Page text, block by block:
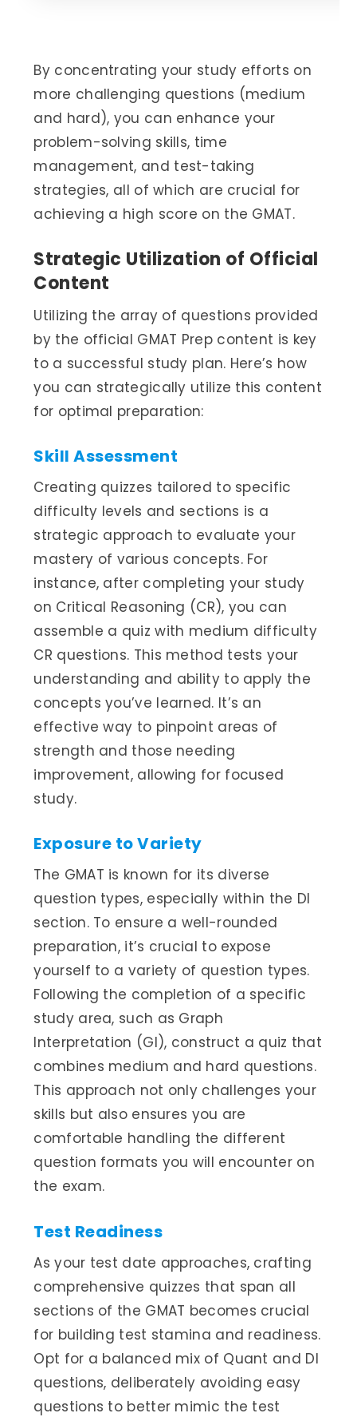
By concentrating your study efforts on
more challenging questions (medium
and hard), you can enhance your
problem-solving skills, time
management, and test-taking
strategies, all of which are crucial for
achieving a high score on the GMAT.
Strategic Utilization of Official
Content
Utilizing the array of questions provided
by the official GMAT Prep content is key
to a successful study plan. Here’s how
you can strategically utilize this content
for optimal preparation:
Skill Assessment
Creating quizzes tailored to specific
difficulty levels and sections is a
strategic approach to evaluate your
mastery of various concepts. For
instance, after completing your study
on Critical Reasoning (CR), you can
assemble a quiz with medium difficulty
CR questions. This method tests your
understanding and ability to apply the
concepts you’ve learned. It’s an
effective way to pinpoint areas of
strength and those needing
improvement, allowing for focused
study.
Exposure to Variety
The GMAT is known for its diverse
question types, especially within the DI
section. To ensure a well-rounded
preparation, it’s crucial to expose
yourself to a variety of question types.
Following the completion of a specific
study area, such as Graph
Interpretation (GI), construct a quiz that
combines medium and hard questions.
This approach not only challenges your
skills but also ensures you are
comfortable handling the different
question formats you will encounter on
the exam.
Test Readiness
As your test date approaches, crafting
comprehensive quizzes that span all
sections of the GMAT becomes crucial
for building test stamina and readiness.
Opt for a balanced mix of Quant and DI
questions, deliberately avoiding easy
questions to better mimic the test